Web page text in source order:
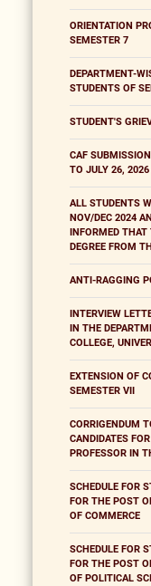
ORIENTATION
SEMESTER 7
DEPARTMENT-
STUDENTS OF
STUDENT'S
CAF
TO JULY 26, 2026
ALL STUDENTS
NOV/DEC 2024
INFORMED
DEGREE FROM
ANTI-RAGGING
INTERVIEW
IN THE
COLLEGE,
EXTENSION OF
SEMESTER VII
CORRIGENDUM
CANDIDATES
PROFESSOR IN
SCHEDULE FOR
FOR THE POST
OF COMMERCE
SCHEDULE FOR
FOR THE POST
OF POLITICAL